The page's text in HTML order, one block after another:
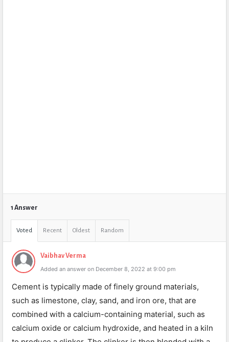
1 Answer
Voted Recent Oldest Random
Vaibhav Verma
Added an answer on December 8, 2022 at 9:00 pm
Cement is typically made of finely ground materials,
such as limestone, clay, sand, and iron ore, that are
combined with a calcium-containing material, such as
calcium oxide or calcium hydroxide, and heated in a kiln